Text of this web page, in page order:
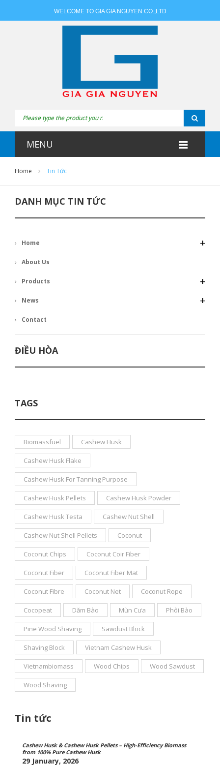
WELCOME TO GIA GIA NGUYEN CO.,LTD
MENU
Home Tin Tức
DANH MỤC TIN TỨC
Home +
About Us
Products +
News +
Contact
ĐIỀU HÒA
TAGS
Biomassfuel Cashew Husk
Cashew Husk Flake
Cashew Husk For Tanning Purpose
Cashew Husk Pellets Cashew Husk Powder
Cashew Husk Testa Cashew Nut Shell
Cashew Nut Shell Pellets Coconut
Coconut Chips Coconut Coir Fiber
Coconut Fiber Coconut Fiber Mat
Coconut Fibre Coconut Net Coconut Rope
Cocopeat Dăm Bào Mùn Cưa Phôi Bào
Pine Wood Shaving Sawdust Block
Shaving Block Vietnam Cashew Husk
Vietnambiomass Wood Chips Wood Sawdust
Wood Shaving
Tin tức
Cashew Husk & Cashew Husk Pellets – High-Efficiency Biomass
from 100% Pure Cashew Husk
29 January, 2026